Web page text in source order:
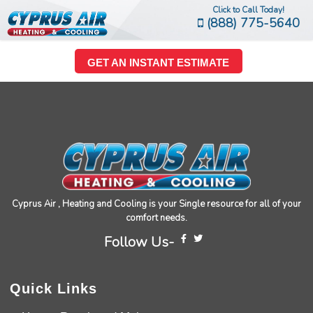
Click to Call Today!
(888) 775-5640
GET AN INSTANT ESTIMATE
Cyprus Air , Heating and Cooling is your Single resource for all of your
comfort needs.
Follow Us-
Quick Links